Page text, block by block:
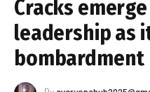
Cracks
leadership as
bombardment